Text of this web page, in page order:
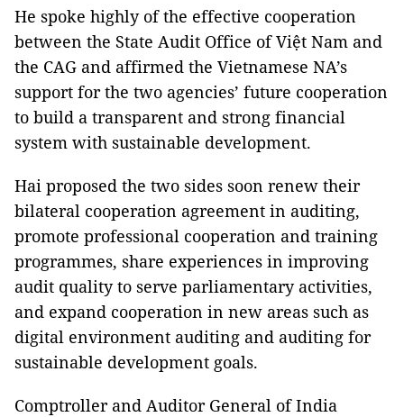
He spoke highly of the effective cooperation
between the State Audit Office of Việt Nam and
the CAG and affirmed the Vietnamese NA’s
support for the two agencies’ future cooperation
to build a transparent and strong financial
system with sustainable development.
Hai proposed the two sides soon renew their
bilateral cooperation agreement in auditing,
promote professional cooperation and training
programmes, share experiences in improving
audit quality to serve parliamentary activities,
and expand cooperation in new areas such as
digital environment auditing and auditing for
sustainable development goals.
Comptroller and Auditor General of India